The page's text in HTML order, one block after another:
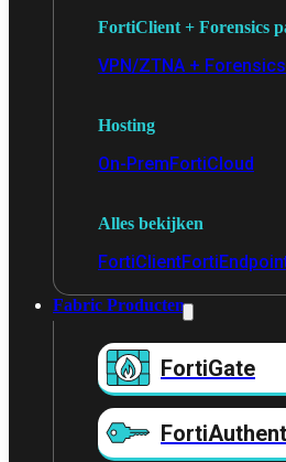
FortiClient + Forensics
VPN/ZTNA + Forensics
Hosting
On-PremFortiCloud
Alles bekijken
FortiClient
Fabric Producten
FortiGate